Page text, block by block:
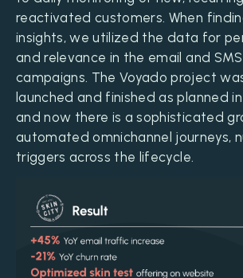
reactivated customers. When
insights, we utilized the data for
and relevance in the email and
campaigns. The Voyado project
launched and finished as planned
and now there is a sophisticated
automated omnichannel journeys,
triggers across the lifecycle.